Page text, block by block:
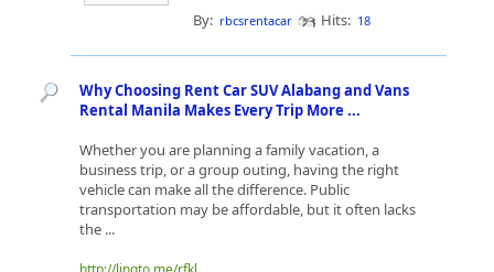
By: rbcsrentacar Hits: 18
Why Choosing Rent Car SUV Alabang and Vans
Rental Manila Makes Every Trip More ...
Whether you are planning a family vacation, a
business trip, or a group outing, having the right
vehicle can make all the difference. Public
transportation may be affordable, but it often lacks
the ...